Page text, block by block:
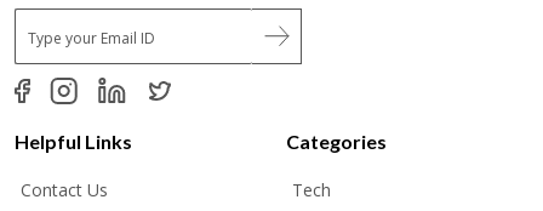
E
m
a
i
*
Helpful Links
Contact Us
Categories
Tech